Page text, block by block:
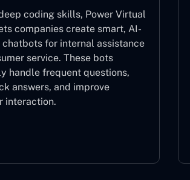
coding skills, Power Virtual
companies create smart, AI-
chatbots for internal assistance
service. These bots
handle frequent questions,
answers, and improve
interaction.